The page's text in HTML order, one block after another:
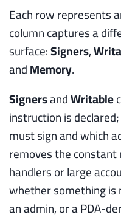
Each row represents
column captures a
surface:Signers,
andMemory.
SignersandWritable
instruction is
must sign and which
removes the
handlers or large
whether something is
an admin, or a PDA-